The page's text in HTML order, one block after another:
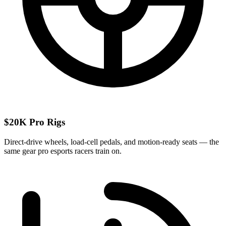
$20K Pro Rigs
Direct-drive wheels, load-cell pedals, and motion-ready seats — the
same gear pro esports racers train on.